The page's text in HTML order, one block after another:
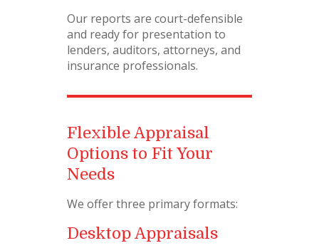
Our reports are court-defensible
and ready for presentation to
lenders, auditors, attorneys, and
insurance professionals.
Flexible Appraisal
Options to Fit Your
Needs
We offer three primary formats:
Desktop Appraisals